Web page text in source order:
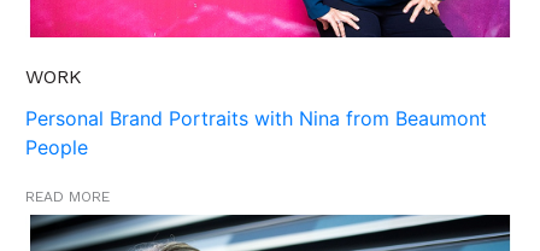
WORK
Personal Brand Portraits with Nina from Beaumont
People
READ MORE